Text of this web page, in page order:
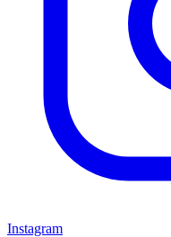
Instagram